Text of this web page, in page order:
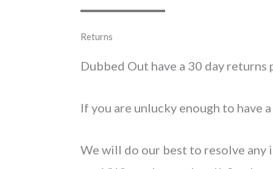
Returns
Dubbed Out have a 30 day returns
If you are unlucky enough to have
We will do our best to resolve any